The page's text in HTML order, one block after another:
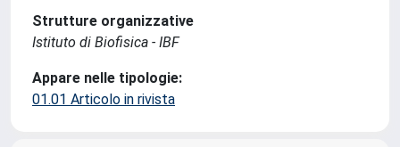
Strutture organizzative
Istituto di Biofisica - IBF
Appare nelle tipologie:
01.01 Articolo in rivista